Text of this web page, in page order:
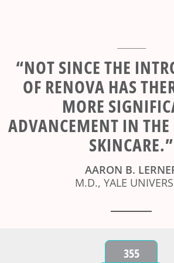
“NOT SINCE THE
OF RENOVA HAS
MORE
ADVANCEMENT IN THE
SKINCARE.”
AARON B.
M.D., YALE
355